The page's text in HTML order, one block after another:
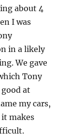
about 4
I was
in a likely
We gave
Tony
at
my cars,
makes